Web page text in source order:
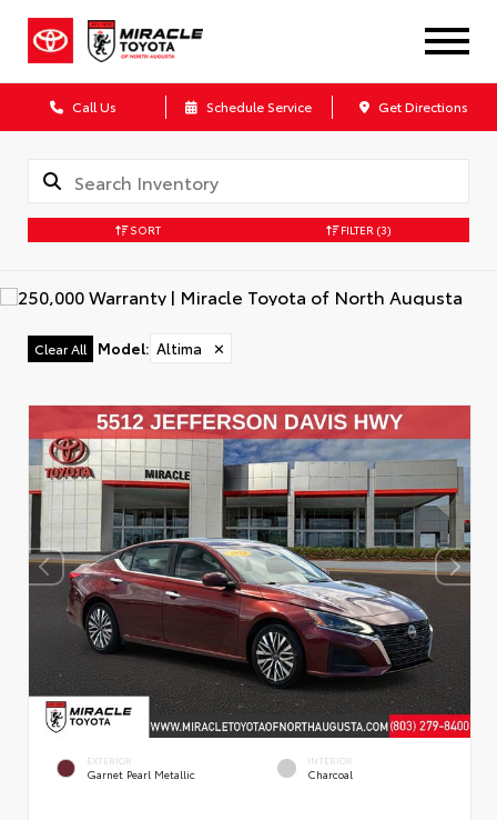
Call Us Schedule Service Get Directions
SORT FILTER (3)
Clear All Model: Altima ✕
EXTERIOR
Garnet Pearl Metallic
INTERIOR
Charcoal